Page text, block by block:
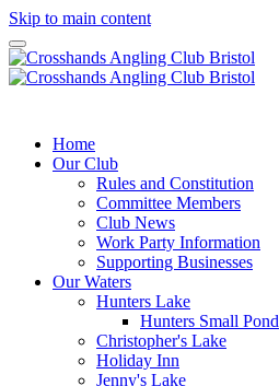
Skip to main content
Home
Our Club
Rules and Constitution
Committee Members
Club News
Work Party Information
Supporting Businesses
Our Waters
Hunters Lake
Hunters Small Pond
Christopher's Lake
Holiday Inn
Jenny's Lake